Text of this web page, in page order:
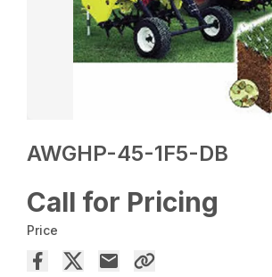
AWGHP-45-1F5-DB
Call for Pricing
Price